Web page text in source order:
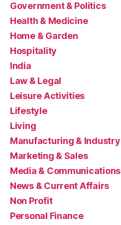
Government & Politics
Health & Medicine
Home & Garden
Hospitality
India
Law & Legal
Leisure Activities
Lifestyle
Living
Manufacturing & Industry
Marketing & Sales
Media & Communications
News & Current Affairs
Non Profit
Personal Finance